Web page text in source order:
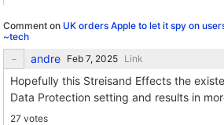
Comment on UK orders Apple to let it spy on
~tech
andre Link
Hopefully this Streisand Effects the
Data Protection setting and results in
27 votes